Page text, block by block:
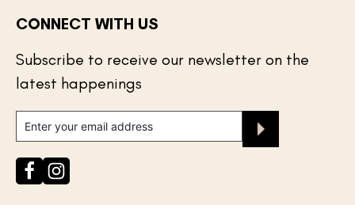
CONNECT WITH US
Subscribe to receive our newsletter on the
latest happenings